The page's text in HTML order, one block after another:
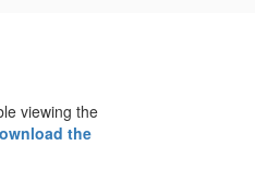
viewing the
the